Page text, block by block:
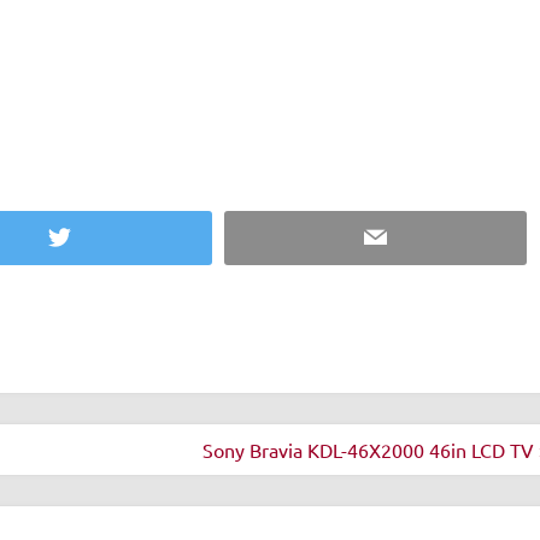
Twitter Email
Sony Bravia KDL-46X2000 46in LCD TV